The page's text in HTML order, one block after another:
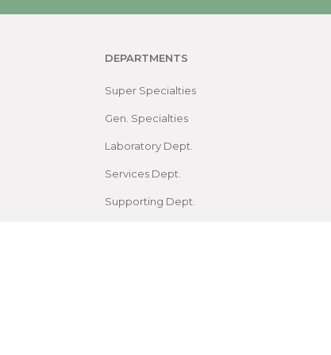
DEPARTMENTS
Super Specialties
Gen. Specialties
Laboratory Dept.
Services Dept.
Supporting Dept.